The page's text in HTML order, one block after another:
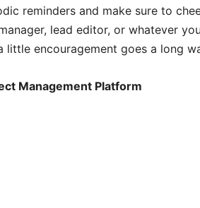
reminders and make sure to
lead editor, or whatever
little encouragement goes a long
Management Platform